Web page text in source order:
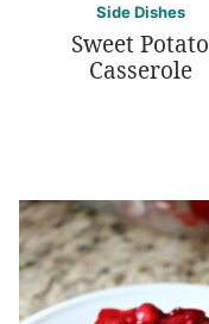
Side Dishes
Sweet Potato
Casserole